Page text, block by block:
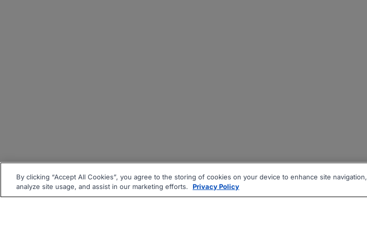
By clicking “Accept All Cookies”, you agree to the storing of cookies on your device to enhance site navigation,
analyze site usage, and assist in our marketing efforts.
Privacy Policy